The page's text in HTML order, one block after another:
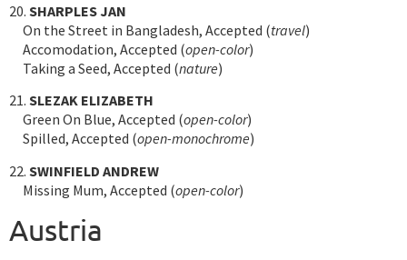
20. SHARPLES JAN
On the Street in Bangladesh, Accepted (travel)
Accomodation, Accepted (open-color)
Taking a Seed, Accepted (nature)
21. SLEZAK ELIZABETH
Green On Blue, Accepted (open-color)
Spilled, Accepted (open-monochrome)
22. SWINFIELD ANDREW
Missing Mum, Accepted (open-color)
Austria